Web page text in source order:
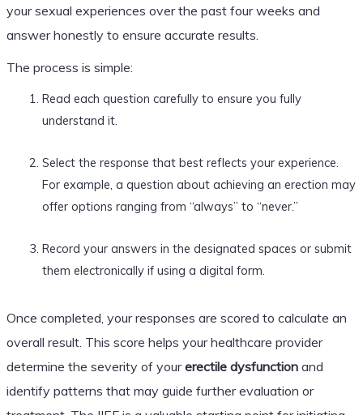
your sexual experiences over the past four weeks and
answer honestly to ensure accurate results.
The process is simple:
Read each question carefully to ensure you fully
understand it.
Select the response that best reflects your experience.
For example, a question about achieving an erection may
offer options ranging from “always” to “never.”
Record your answers in the designated spaces or submit
them electronically if using a digital form.
Once completed, your responses are scored to calculate an
overall result. This score helps your healthcare provider
determine the severity of yourerectile dysfunctionand
identify patterns that may guide further evaluation or